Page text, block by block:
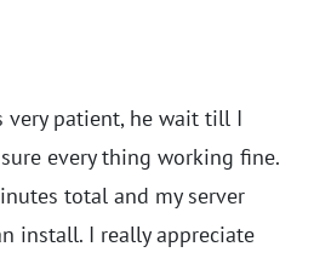
very patient, he wait till I
every thing working fine.
total and my server
install. I really appreciate